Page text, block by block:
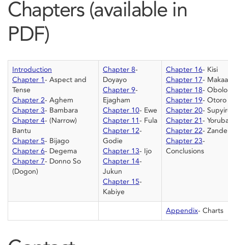
Chapters (available in
PDF)
Introduction
Chapter 1- Aspect and
Tense
Chapter 2- Aghem
Chapter 3- Bambara
Chapter 4- (Narrow)
Bantu
Chapter 5- Bijago
Chapter 6- Degema
Chapter 7- Donno So
(Dogon)
Chapter 8-
Doyayo
Chapter 9-
Ejagham
Chapter 10- Ewe
Chapter 11- Fula
Chapter 12-
Godie
Chapter 13- Ijo
Chapter 14-
Jukun
Chapter 15-
Kabiye
Chapter 16- Kisi
Chapter 17- Makaa
Chapter 18- Obolo
Chapter 19- Otoro
Chapter 20-
Chapter 21-
Chapter 22- Zande
Chapter 23-
Conclusions
Appendix- Charts